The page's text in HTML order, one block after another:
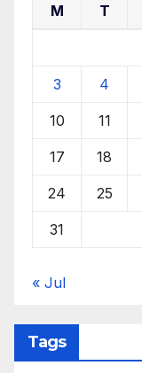
M T
3 4
10 11
17 18
24 25
31
« Jul
Tags